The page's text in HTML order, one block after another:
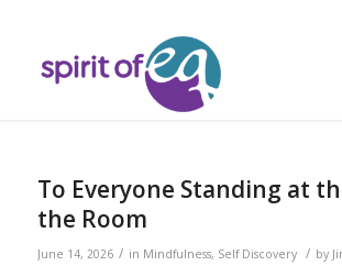
To Everyone Standing at
the Room
June 14, 2026 / in Mindfulness, Self Discovery / by